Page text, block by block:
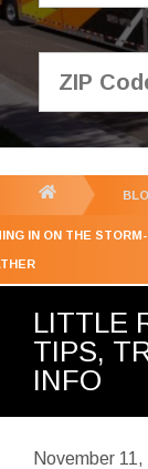
IN ON THE
LITTLE
TIPS,
INFO
November 11,